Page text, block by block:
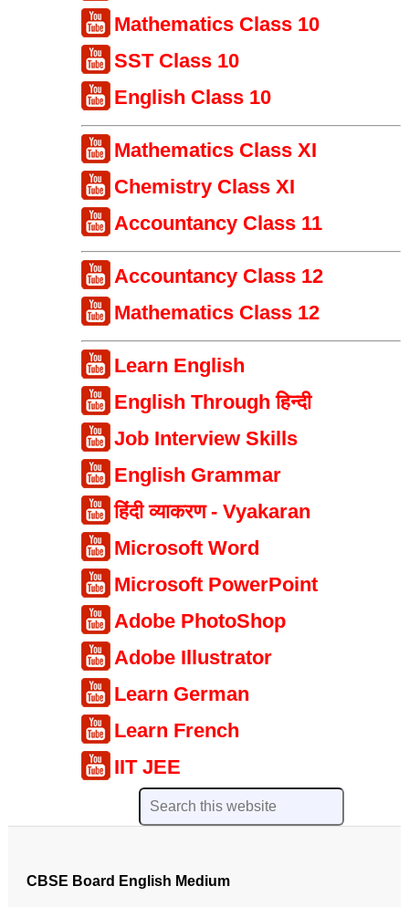
Mathematics Class 10
SST Class 10
English Class 10
Mathematics Class XI
Chemistry Class XI
Accountancy Class 11
Accountancy Class 12
Mathematics Class 12
Learn English
English Through हिन्दी
Job Interview Skills
English Grammar
हिंदी व्याकरण - Vyakaran
Microsoft Word
Microsoft PowerPoint
Adobe PhotoShop
Adobe Illustrator
Learn German
Learn French
IIT JEE
CBSE Board English Medium